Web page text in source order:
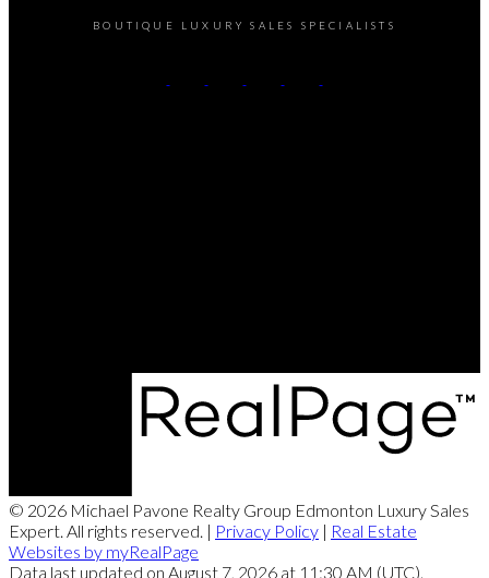
BOUTIQUE LUXURY SALES SPECIALISTS
© 2026 Michael Pavone Realty Group Edmonton Luxury Sales
Expert. All rights reserved. | Privacy Policy | Real Estate
Websites by myRealPage
Data last updated on August 7, 2026 at 11:30 AM (UTC).